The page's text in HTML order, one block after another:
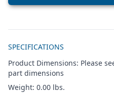
SPECIFICATIONS
Product Dimensions: Please
part dimensions
Weight: 0.00 lbs.